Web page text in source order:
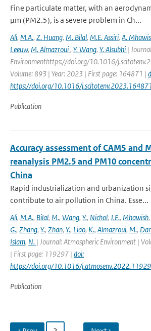
Fine particulate matter, with an
μm (PM2.5), is a severe problem in Ch...
Ali, M.A., Z. Huang, M. Bilal, M.E. Assiri, A.
Leeuw, M. Almazroui, Y. Wang, Y. Alsubhi |
Environmenthttps://doi.org/10.1016/
Volume: 893 | Year: 2023 | First page: 164871 |
https://doi.org/10.1016/j.scitotenv.2023.164871
Publication
Accuracy assessment of CAMS and
reanalysis PM2.5 and PM10
China
Rapid industrialization and urbanization
contribute to air pollution in China. Esse...
Ali, M.A., Bilal, M., Wang, Y., Nichol, J.E., Mhawish,
G., Zhang, Y., Zhan, Y., Liao, K., Almazroui, M.,
Islam, N. | Journal: Atmospheric Environment |
| First page: 119297 | doi:
https://doi.org/10.1016/
Publication